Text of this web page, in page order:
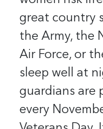
great country
the Army, the
Air Force, or
sleep well at
guardians are
every